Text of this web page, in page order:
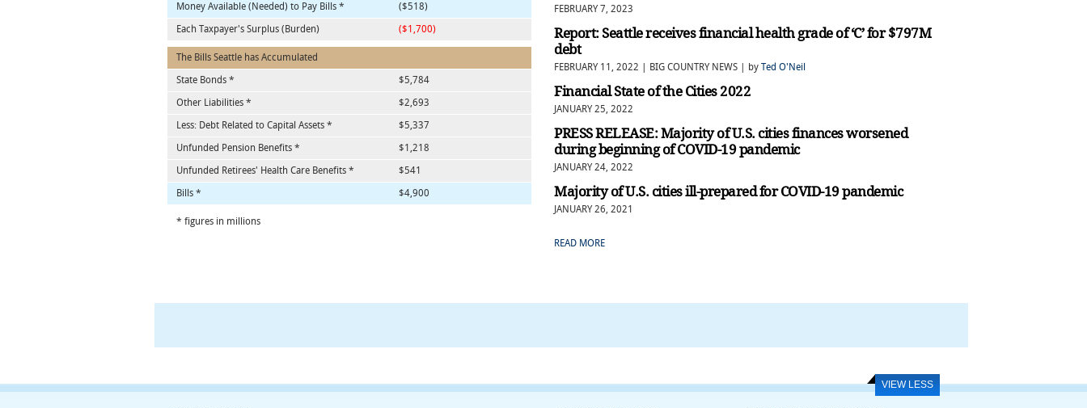
Money Available (Needed) to Pay Bills *
($518)
Each Taxpayer's Surplus (Burden)
($1,700)
The Bills Seattle has Accumulated
State Bonds *
$5,784
Other Liabilities *
$2,693
Less: Debt Related to Capital Assets *
$5,337
Unfunded Pension Benefits *
$1,218
Unfunded Retirees' Health Care Benefits *
$541
Bills *
$4,900
* figures in millions
FEBRUARY 7, 2023
Report: Seattle receives financial health grade of ‘C’ for $797M
debt
FEBRUARY 11, 2022 | BIG COUNTRY NEWS | by Ted O'Neil
Financial State of the Cities 2022
JANUARY 25, 2022
PRESS RELEASE: Majority of U.S. cities finances worsened
during beginning of COVID-19 pandemic
JANUARY 24, 2022
Majority of U.S. cities ill-prepared for COVID-19 pandemic
JANUARY 26, 2021
READ MORE
VIEW LESS